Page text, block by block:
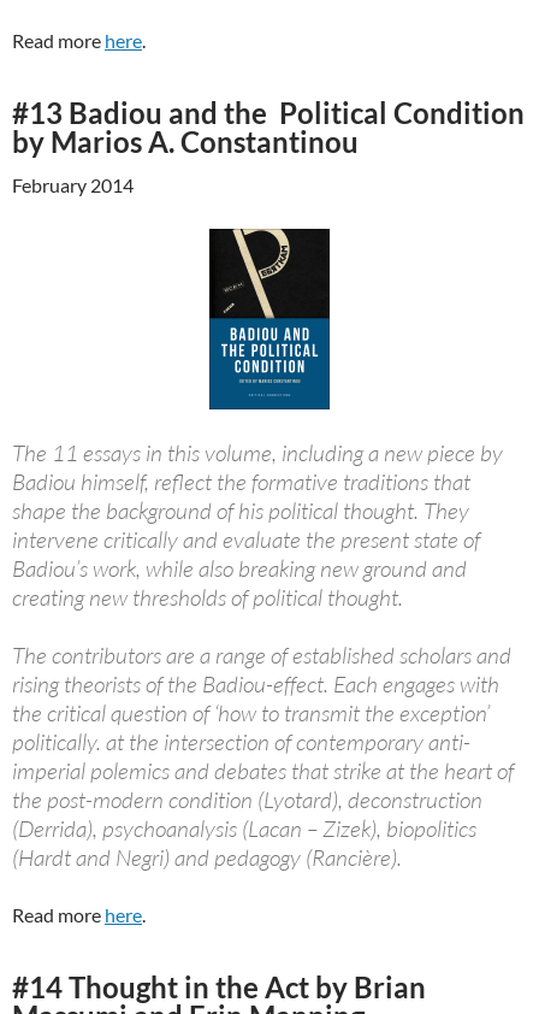
Read more here.
#13 Badiou and the Political Condition
by Marios A. Constantinou
February 2014
The 11 essays in this volume, including a new piece by
Badiou himself, reflect the formative traditions that
shape the background of his political thought. They
intervene critically and evaluate the present state of
Badiou’s work, while also breaking new ground and
creating new thresholds of political thought.
The contributors are a range of established scholars and
rising theorists of the Badiou-effect. Each engages with
the critical question of ‘how to transmit the exception’
politically. at the intersection of contemporary anti-
imperial polemics and debates that strike at the heart of
the post-modern condition (Lyotard), deconstruction
(Derrida), psychoanalysis (Lacan – Zizek), biopolitics
(Hardt and Negri) and pedagogy (Rancière).
Read more here.
#14 Thought in the Act by Brian